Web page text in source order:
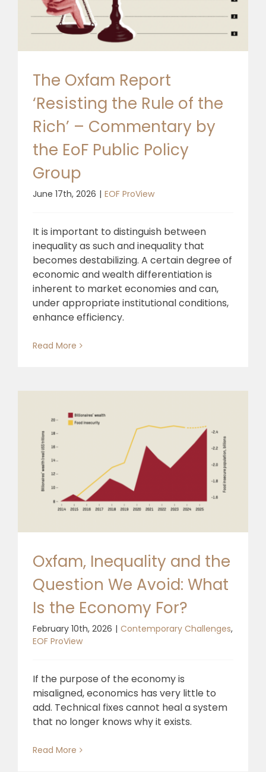
🎧 EoF RADIO
The Oxfam Report
‘Resisting the Rule of the
Rich’ – Commentary by
the EoF Public Policy
Group
June 17th, 2026 | EOF ProView
It is important to distinguish between
inequality as such and inequality that
becomes destabilizing. A certain degree of
economic and wealth differentiation is
inherent to market economies and can,
under appropriate institutional conditions,
enhance efficiency.
Read More
Oxfam, Inequality and the
Question We Avoid: What
Is the Economy For?
February 10th, 2026 | Contemporary Challenges,
EOF ProView
If the purpose of the economy is
misaligned, economics has very little to
add. Technical fixes cannot heal a system
that no longer knows why it exists.
Read More